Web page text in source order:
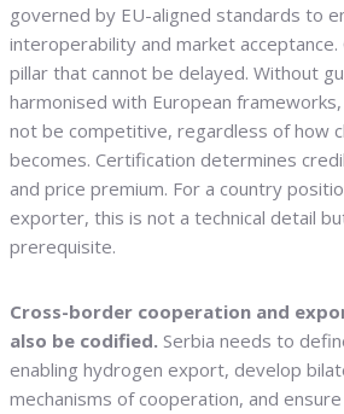
governed by EU-aligned standards to
interoperability and market
pillar that cannot be delayed. Without
harmonised with European
not be competitive, regardless of how
becomes. Certification determines
and price premium. For a country
exporter, this is not a technical detail
prerequisite.
Cross-border cooperation and
also be codified. Serbia needs to
enabling hydrogen export, develop
mechanisms of cooperation, and